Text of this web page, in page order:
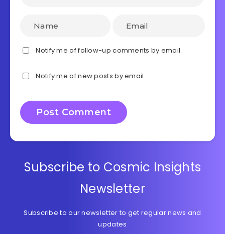
Notify me of follow-up comments by email.
Notify me of new posts by email.
Subscribe to Cosmic Insights
Newsletter
Subscribe to our newsletter to get regular news and
updates